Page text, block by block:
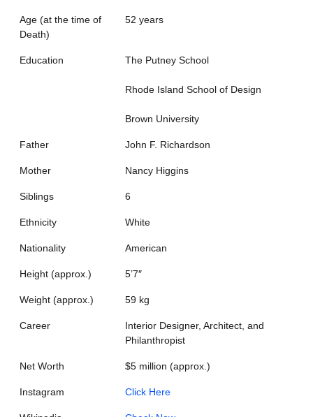
Age (at the time of
Death)
52 years
Education The Putney School
Rhode Island School of Design
Brown University
Father John F. Richardson
Mother Nancy Higgins
Siblings 6
Ethnicity White
Nationality American
Height (approx.) 5’7″
Weight (approx.) 59 kg
Career
Interior Designer, Architect, and
Philanthropist
Net Worth $5 million (approx.)
Instagram Click Here